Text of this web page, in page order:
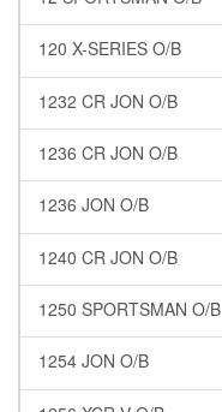
120 X-SERIES O/B
1232 CR JON O/B
1236 CR JON O/B
1236 JON O/B
1240 CR JON O/B
1250 SPORTSMAN O/B
1254 JON O/B